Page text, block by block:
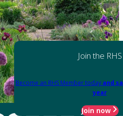
Join the RHS
Become an RHS Member today and
year
Join now